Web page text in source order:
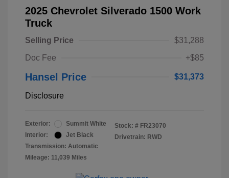
2025 Chevrolet Silverado 1500 Work
Truck
Selling Price
$31,288
Doc Fee
+$85
Hansel Price $31,373
Disclosure
Exterior:
Summit White
Interior:
Jet Black
Transmission: Automatic
Mileage: 11,039 Miles
Stock: # FR23070
Drivetrain: RWD